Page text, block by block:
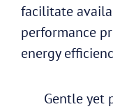
facilitate
performance
energy
Gentle yet